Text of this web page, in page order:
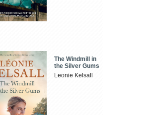
The Windmill in
the Silver Gums
Leonie Kelsall